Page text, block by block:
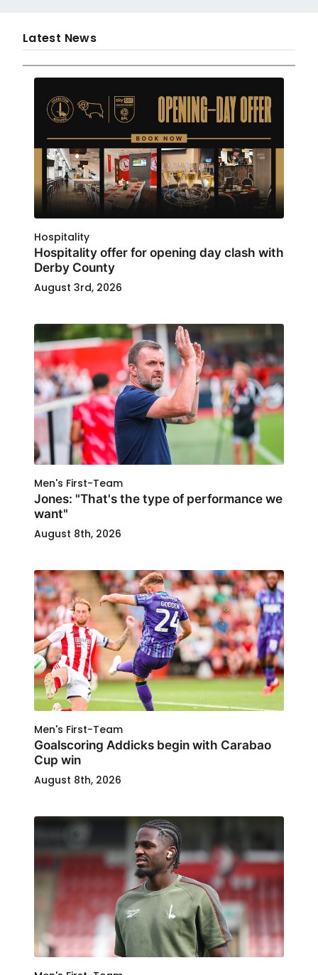
Latest News
Hospitality
Hospitality offer for opening day clash with
Derby County
August 3rd, 2026
Men's First-Team
Jones: "That's the type of performance we
want"
August 8th, 2026
Men's First-Team
Goalscoring Addicks begin with Carabao
Cup win
August 8th, 2026